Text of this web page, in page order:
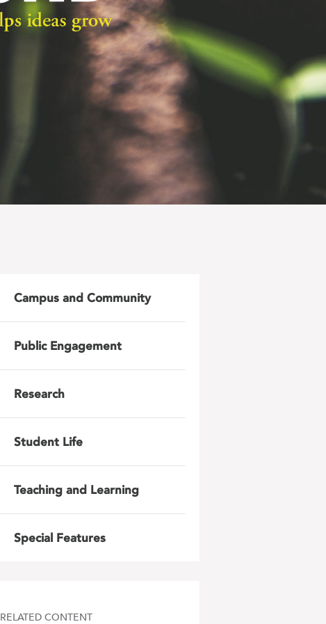
Campus and Community
Public Engagement
Research
Student Life
Teaching and Learning
Special Features
RELATED CONTENT